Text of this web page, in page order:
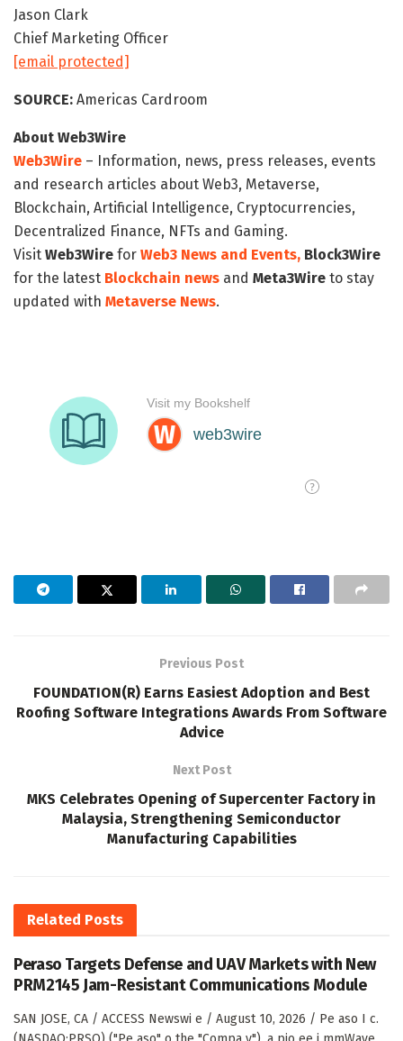
Jason Clark
Chief Marketing Officer
[email protected]
SOURCE: Americas Cardroom
About Web3Wire
Web3Wire – Information, news, press releases, events
and research articles about Web3, Metaverse,
Blockchain, Artificial Intelligence, Cryptocurrencies,
Decentralized Finance, NFTs and Gaming.
Visit Web3Wire for Web3 News and Events, Block3Wire
for the latest Blockchain news and Meta3Wire to stay
updated with Metaverse News.
Previous Post
FOUNDATION(R) Earns Easiest Adoption and Best
Roofing Software Integrations Awards From Software
Advice
Next Post
MKS Celebrates Opening of Supercenter Factory in
Malaysia, Strengthening Semiconductor
Manufacturing Capabilities
Related Posts
Peraso Targets Defense and UAV Markets with New
PRM2145 Jam-Resistant Communications Module
SAN JOSE, CA / ACCESS Newswi e / August 10, 2026 / Pe aso I c.